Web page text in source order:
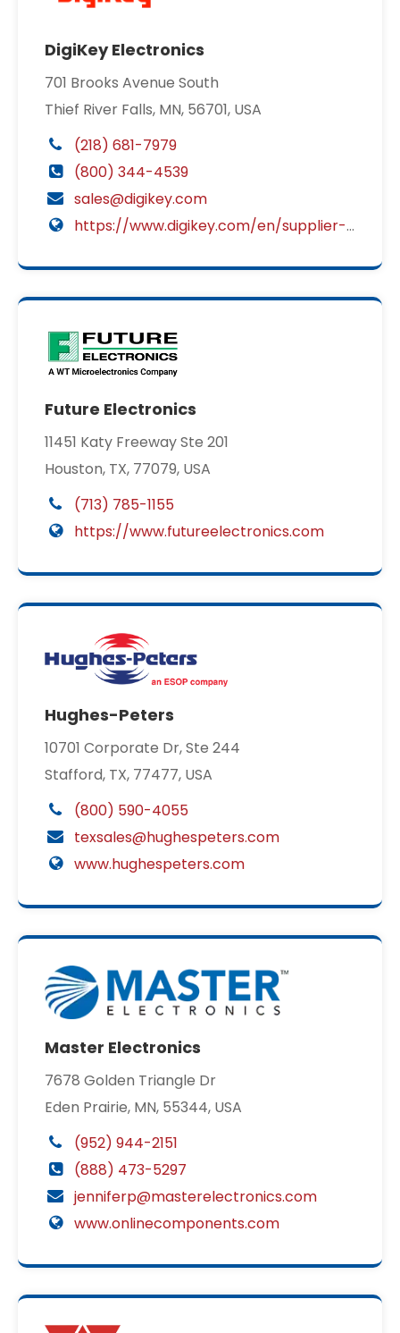
DigiKey Electronics
701 Brooks Avenue South
Thief River Falls, MN, 56701, USA
(218) 681-7979
(800) 344-4539
sales@digikey.com
https://www.digikey.com/en/supplier-centers/c/cit-relay-switch?utm_source=2449&utm_medium=supplier&utm_campaign=disti
Future Electronics
11451 Katy Freeway Ste 201
Houston, TX, 77079, USA
(713) 785-1155
https://www.futureelectronics.com
Hughes-Peters
10701 Corporate Dr, Ste 244
Stafford, TX, 77477, USA
(800) 590-4055
texsales@hughespeters.com
www.hughespeters.com
Master Electronics
7678 Golden Triangle Dr
Eden Prairie, MN, 55344, USA
(952) 944-2151
(888) 473-5297
jenniferp@masterelectronics.com
www.onlinecomponents.com